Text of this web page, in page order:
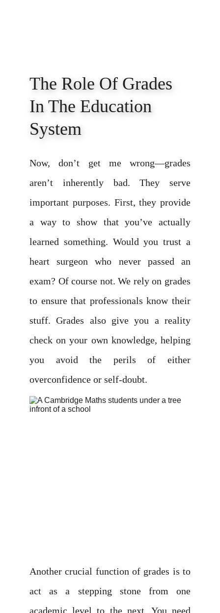
The Role Of Grades
In The Education
System
Now, don’t get me wrong—grades
aren’t inherently bad. They serve
important purposes. First, they provide
a way to show that you’ve actually
learned something. Would you trust a
heart surgeon who never passed an
exam? Of course not. We rely on grades
to ensure that professionals know their
stuff. Grades also give you a reality
check on your own knowledge, helping
you avoid the perils of either
overconfidence or self-doubt.
Another crucial function of grades is to
act as a stepping stone from one
academic level to the next. You need